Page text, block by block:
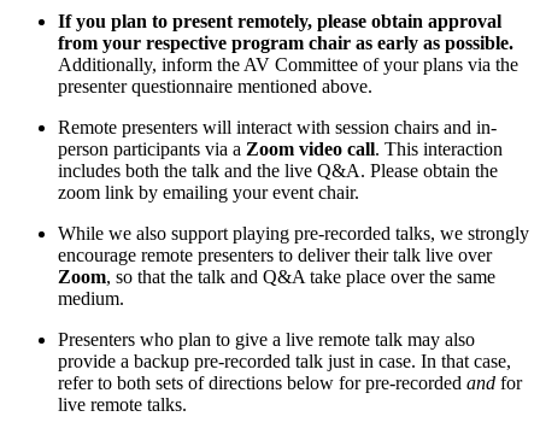
If you plan to present remotely, please obtain approval
from your respective program chair as early as possible.
Additionally, inform the AV Committee of your plans via the
presenter questionnaire mentioned above.
Remote presenters will interact with session chairs and in-
person participants via a Zoom video call. This interaction
includes both the talk and the live Q&A. Please obtain the
zoom link by emailing your event chair.
While we also support playing pre-recorded talks, we strongly
encourage remote presenters to deliver their talk live over
Zoom, so that the talk and Q&A take place over the same
medium.
Presenters who plan to give a live remote talk may also
provide a backup pre-recorded talk just in case. In that case,
refer to both sets of directions below for pre-recorded and for
live remote talks.